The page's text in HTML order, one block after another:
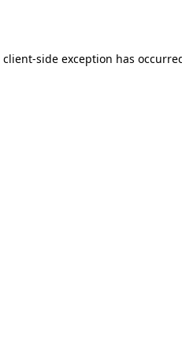
client-side exception has